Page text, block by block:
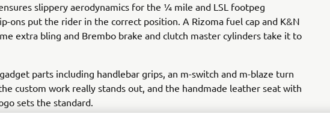
slippery aerodynamics for the ¼ mile and LSL footpeg
ons put the rider in the correct position. A Rizoma fuel cap and K&N
extra bling and Brembo brake and clutch master cylinders take it to
parts including handlebar grips, an m-switch and m-blaze turn
custom work really stands out, and the handmade leather seat with
sets the standard.